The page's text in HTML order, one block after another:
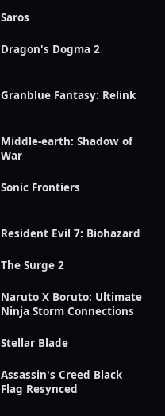
Saros
Dragon's Dogma 2
Granblue Fantasy: Relink
Middle-earth: Shadow of
War
Sonic Frontiers
Resident Evil 7: Biohazard
The Surge 2
Naruto X Boruto: Ultimate
Ninja Storm Connections
Stellar Blade
Assassin's Creed Black
Flag Resynced